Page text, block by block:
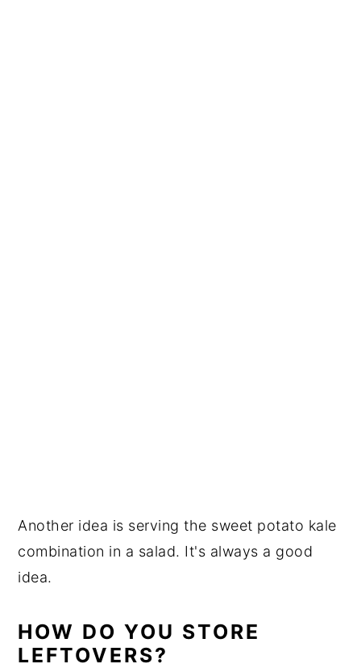
Another idea is serving the sweet potato kale
combination in a salad. It's always a good
idea.
HOW DO YOU STORE
LEFTOVERS?